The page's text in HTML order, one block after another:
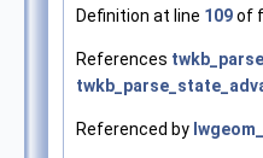
Definition at line 109of
References
Referenced by